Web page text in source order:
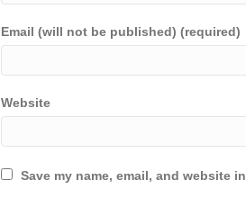
Email (will not be published) (required)
Website
Save my name, email, and website